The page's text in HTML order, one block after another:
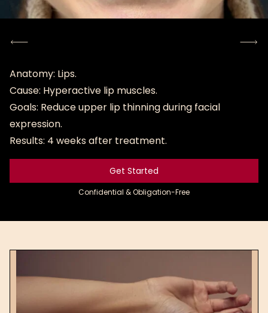
Anatomy: Lips.
Cause: Hyperactive lip muscles.
Goals: Reduce upper lip thinning during facial
expression.
Results: 4 weeks after treatment.
Get Started
Get Started
Confidential & Obligation-Free